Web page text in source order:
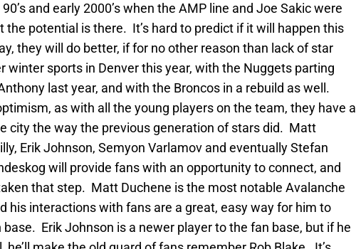
and early 2000’s when the AMP line and Joe Sakic were
the potential is there. It’s hard to predict if it will happen this
they will do better, if for no other reason than lack of star
winter sports in Denver this year, with the Nuggets parting
last year, and with the Broncos in a rebuild as well.
as with all the young players on the team, they have a
city the way the previous generation of stars did. Matt
Erik Johnson, Semyon Varlamov and eventually Stefan
will provide fans with an opportunity to connect, and
that step. Matt Duchene is the most notable Avalanche
his interactions with fans are a great, easy way for him to
Erik Johnson is a newer player to the fan base, but if he